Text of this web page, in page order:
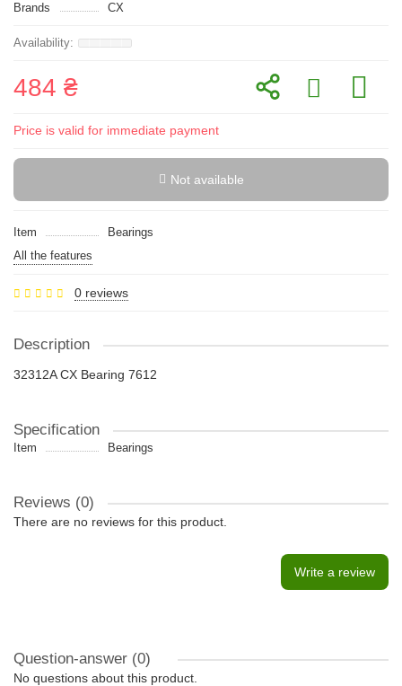
Brands
CX
484 ₴
Price is valid for immediate payment
Not available
Item
Bearings
All the features
0 reviews
Description
32312A CX Bearing 7612
Specification
Item Bearings
Reviews (0)
There are no reviews for this product.
Write a review
Question-answer (0)
No questions about this product.